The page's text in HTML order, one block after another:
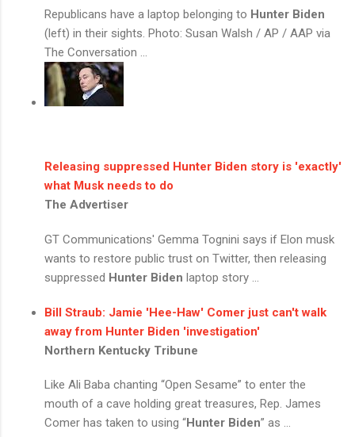
Republicans have a laptop belonging to Hunter Biden
(left) in their sights. Photo: Susan Walsh / AP / AAP via
The Conversation ...
Releasing suppressed Hunter Biden story is 'exactly'
what Musk needs to do
The Advertiser
GT Communications' Gemma Tognini says if Elon musk
wants to restore public trust on Twitter, then releasing
suppressed Hunter Biden laptop story ...
Bill Straub: Jamie 'Hee-Haw' Comer just can't walk
away from Hunter Biden 'investigation'
Northern Kentucky Tribune
Like Ali Baba chanting “Open Sesame” to enter the
mouth of a cave holding great treasures, Rep. James
Comer has taken to using “Hunter Biden” as ...